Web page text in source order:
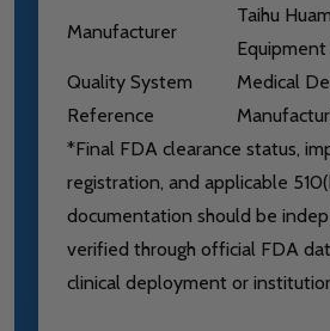
Manufacturer
Taihu
Equipment
Quality System
Reference
Medical
*Final FDA clearance status,
registration, and applicable
documentation should be
verified through official FDA
clinical deployment or